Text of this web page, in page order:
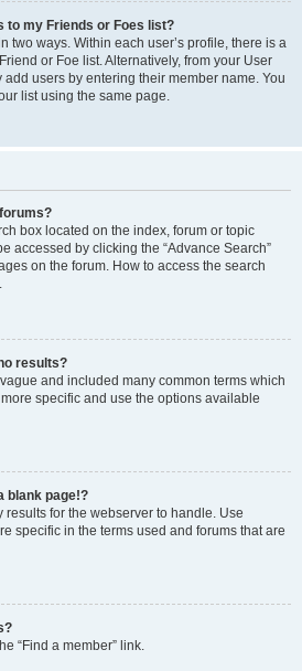
to my Friends or Foes list?
two ways. Within each user’s profile, there is a
or Foe list. Alternatively, from your User
users by entering their member name. You
list using the same page.
box located on the index, forum or topic
accessed by clicking the “Advance Search”
on the forum. How to access the search
results?
and included many common terms which
specific and use the options available
blank page!?
results for the webserver to handle. Use
specific in the terms used and forums that are
“Find a member” link.